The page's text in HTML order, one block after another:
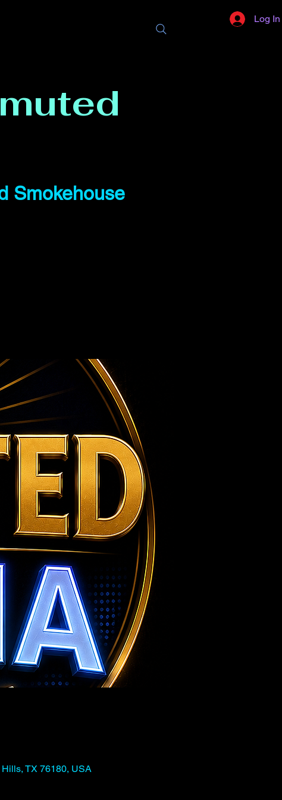
Log In
Smokehouse
TX 76180, USA